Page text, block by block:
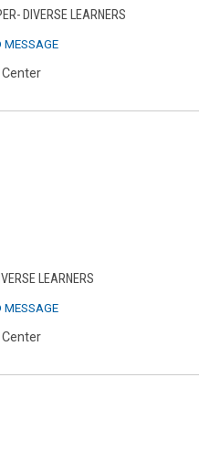
DIVERSE LEARNERS
MESSAGE
LEARNERS
MESSAGE